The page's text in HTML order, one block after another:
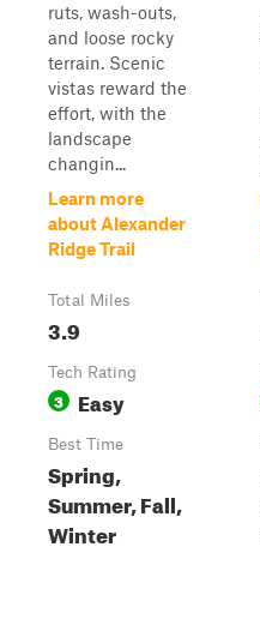
ruts, wash-outs,
and loose rocky
terrain. Scenic
vistas reward the
effort, with the
landscape
changin...
Learn more
about Alexander
Ridge Trail
Total Miles
3.9
Tech Rating
3 Easy
Best Time
Spring,
Summer, Fall,
Winter